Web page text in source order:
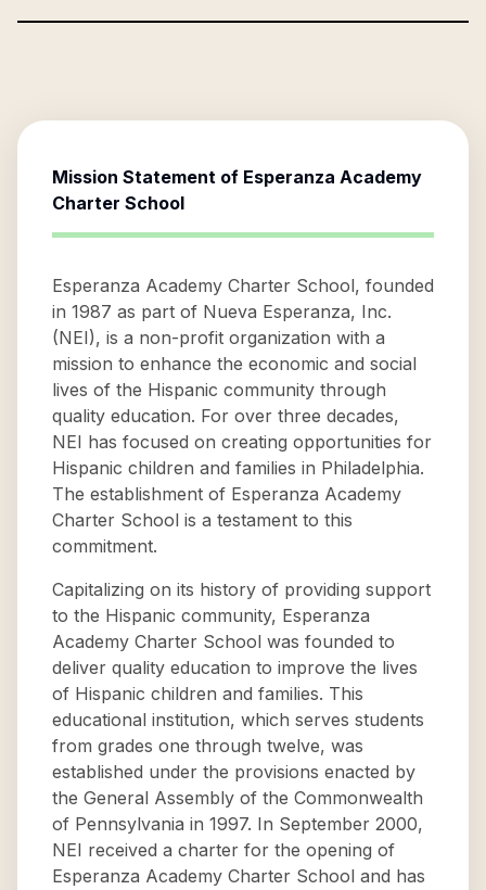
Mission Statement of Esperanza Academy
Charter School
Esperanza Academy Charter School, founded
in 1987 as part of Nueva Esperanza, Inc.
(NEI), is a non-profit organization with a
mission to enhance the economic and social
lives of the Hispanic community through
quality education. For over three decades,
NEI has focused on creating opportunities for
Hispanic children and families in Philadelphia.
The establishment of Esperanza Academy
Charter School is a testament to this
commitment.
Capitalizing on its history of providing support
to the Hispanic community, Esperanza
Academy Charter School was founded to
deliver quality education to improve the lives
of Hispanic children and families. This
educational institution, which serves students
from grades one through twelve, was
established under the provisions enacted by
the General Assembly of the Commonwealth
of Pennsylvania in 1997. In September 2000,
NEI received a charter for the opening of
Esperanza Academy Charter School and has